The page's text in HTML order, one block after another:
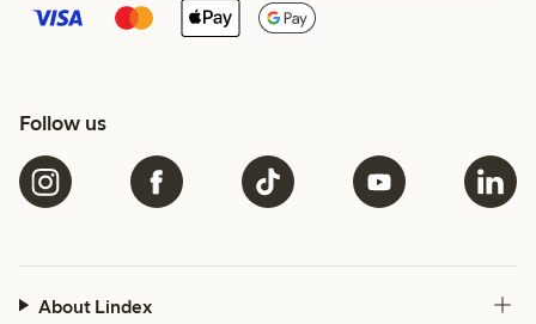
Follow us
About Lindex